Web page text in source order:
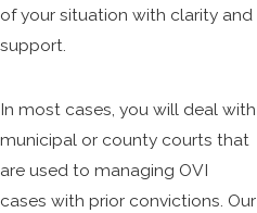
of your situation with clarity and
support.
In most cases, you will deal with
municipal or county courts that
are used to managing OVI
cases with prior convictions. Our